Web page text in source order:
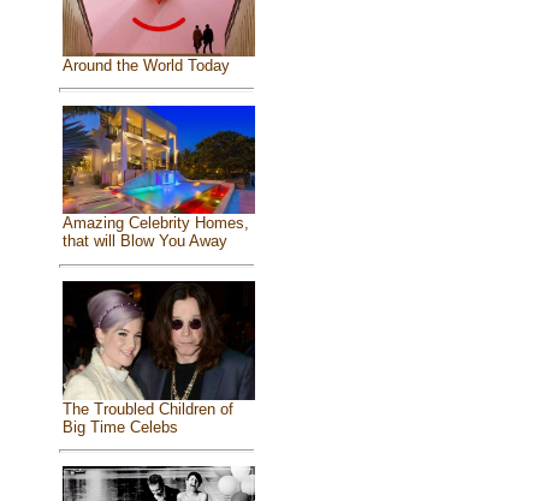
Around the World Today
Amazing Celebrity Homes,
that will Blow You Away
The Troubled Children of
Big Time Celebs